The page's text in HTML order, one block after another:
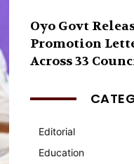
Oyo Govt
Promotion
Across 33
Editorial
Education